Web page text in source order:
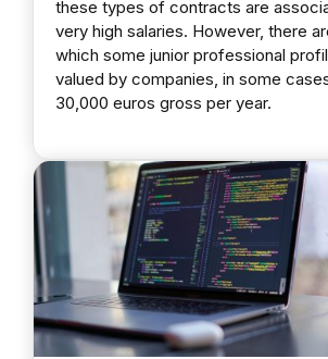
these types of contracts are
very high salaries. However, there
which some junior professional
valued by companies, in some
30,000 euros gross per year.